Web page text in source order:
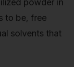
powder in
to be, free
solvents that